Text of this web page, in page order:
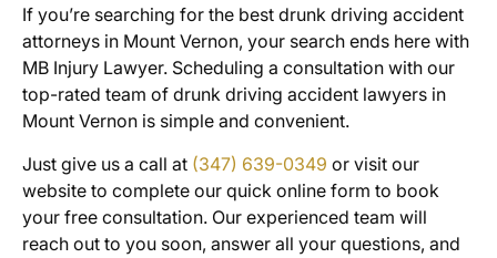
If you’re searching for the best drunk driving accident
attorneys in Mount Vernon, your search ends here with
MB Injury Lawyer. Scheduling a consultation with our
top-rated team of drunk driving accident lawyers in
Mount Vernon is simple and convenient.
Just give us a call at (347) 639-0349 or visit our
website to complete our quick online form to book
your free consultation. Our experienced team will
reach out to you soon, answer all your questions, and